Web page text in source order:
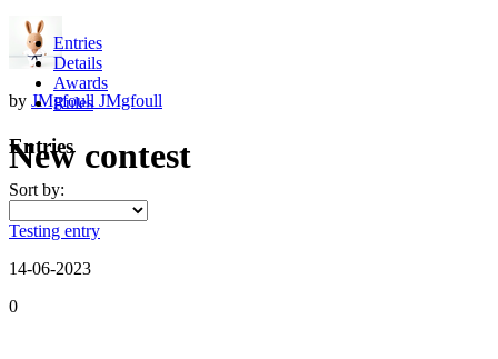
by JMgfoull JMgfoull
New contest
Entries
Details
Awards
Rules
Entries
Sort by:
Testing entry
14-06-2023
0